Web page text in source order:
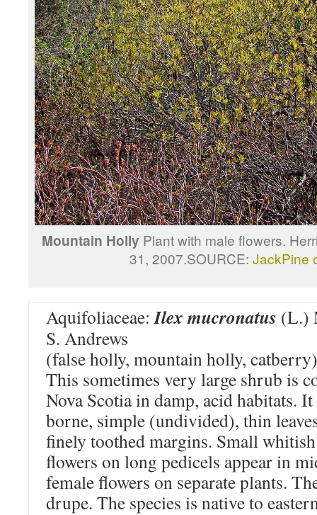
Mountain Holly Plant with male flowers.
31, 2007.SOURCE: JackPine
Aquifoliaceae: Ilex mucronatus (L.)
S. Andrews
(false holly, mountain holly, catberry)
This sometimes very large shrub is
Nova Scotia in damp, acid habitats.
borne, simple (undivided), thin
finely toothed margins. Small
flowers on long pedicels appear in
female flowers on separate plants.
drupe. The species is native to